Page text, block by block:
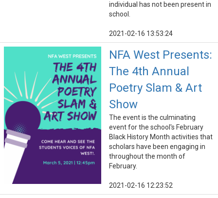
individual has not been present in
school.
2021-02-16 13:53:24
NFA West Presents:
The 4th Annual
Poetry Slam & Art
Show
The event is the culminating
event for the school's February
Black History Month activities that
scholars have been engaging in
throughout the month of
February.
2021-02-16 12:23:52